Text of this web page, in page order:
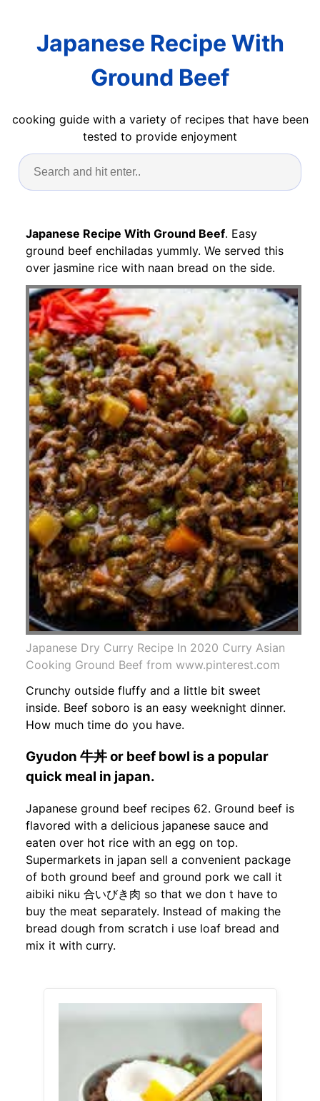
Japanese Recipe With
Ground Beef
cooking guide with a variety of recipes that have been
tested to provide enjoyment
Japanese Recipe With Ground Beef. Easy
ground beef enchiladas yummly. We served this
over jasmine rice with naan bread on the side.
Japanese Dry Curry Recipe In 2020 Curry Asian
Cooking Ground Beef from www.pinterest.com
Crunchy outside fluffy and a little bit sweet
inside. Beef soboro is an easy weeknight dinner.
How much time do you have.
Gyudon 牛丼 or beef bowl is a popular
quick meal in japan.
Japanese ground beef recipes 62. Ground beef is
flavored with a delicious japanese sauce and
eaten over hot rice with an egg on top.
Supermarkets in japan sell a convenient package
of both ground beef and ground pork we call it
aibiki niku 合いびき肉 so that we don t have to
buy the meat separately. Instead of making the
bread dough from scratch i use loaf bread and
mix it with curry.